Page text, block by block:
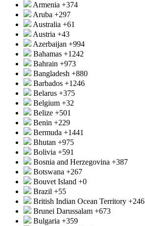
Armenia +374
Aruba +297
Australia +61
Austria +43
Azerbaijan +994
Bahamas +1242
Bahrain +973
Bangladesh +880
Barbados +1246
Belarus +375
Belgium +32
Belize +501
Benin +229
Bermuda +1441
Bhutan +975
Bolivia +591
Bosnia and Herzegovina +387
Botswana +267
Bouvet Island +0
Brazil +55
British Indian Ocean Territory +246
Brunei Darussalam +673
Bulgaria +359